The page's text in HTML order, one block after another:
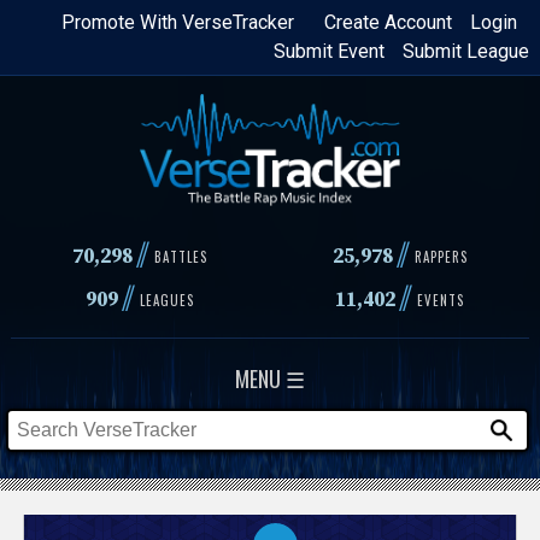
Skip
content
Login
Create Account
Promote With VerseTracker
Submit League
Submit Event
70,298// BATTLES 25,978 // RAPPERS
909// LEAGUES 11,402// EVENTS
MENU ☰